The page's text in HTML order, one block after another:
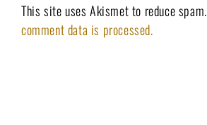
This site uses Akismet to reduce spam.
comment data is processed.